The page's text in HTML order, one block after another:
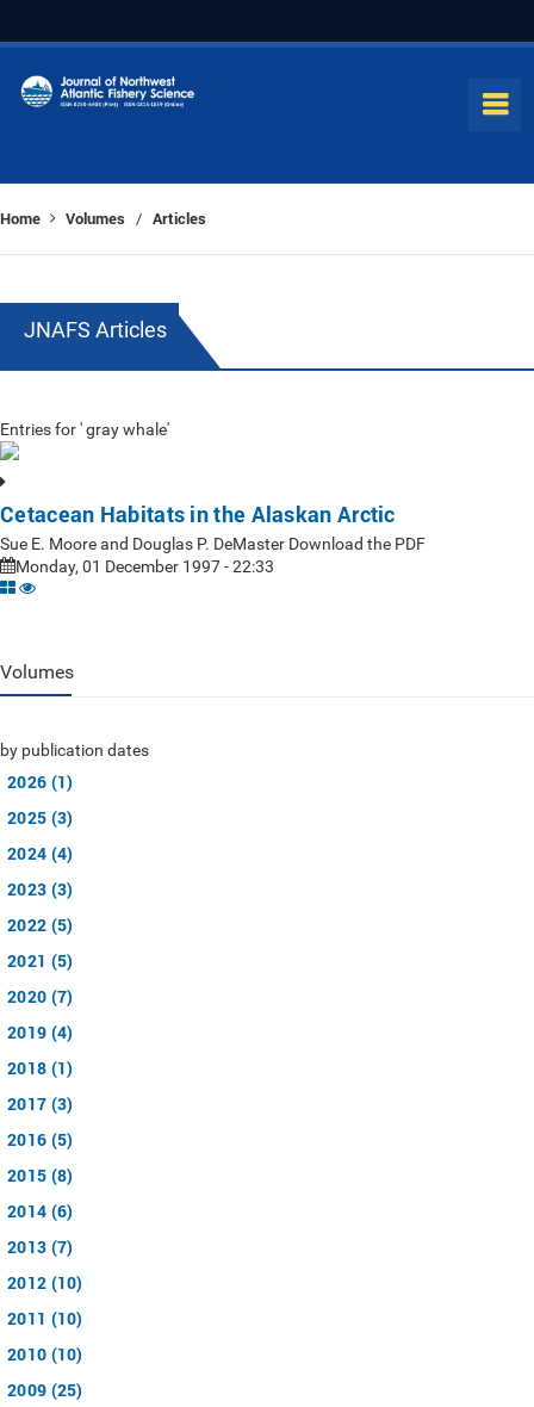
Home Volumes / Articles
JNAFS Articles
Entries for ' gray whale'
Cetacean Habitats in the Alaskan Arctic
Sue E. Moore and Douglas P. DeMaster Download the PDF
Monday, 01 December 1997 - 22:33
Volumes
by publication dates
2026 (1)
2025 (3)
2024 (4)
2023 (3)
2022 (5)
2021 (5)
2020 (7)
2019 (4)
2018 (1)
2017 (3)
2016 (5)
2015 (8)
2014 (6)
2013 (7)
2012 (10)
2011 (10)
2010 (10)
2009 (25)